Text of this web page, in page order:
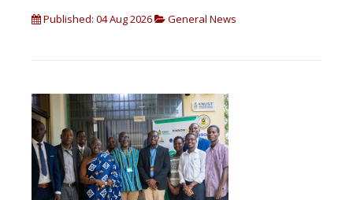
Published: 04 Aug 2026 General News